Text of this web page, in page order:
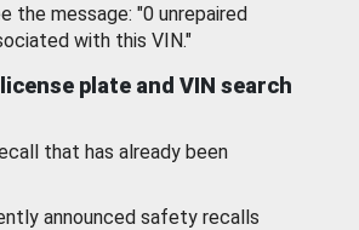
the message: "0 unrepaired
with this VIN."
plate and VIN search
that has already been
announced safety recalls